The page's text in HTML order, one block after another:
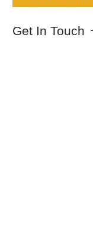
Get In Touch